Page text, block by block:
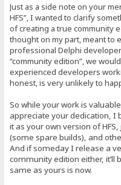
Just as a side note on your
HFS”, I wanted to clarify
of creating a true community
thought on my part, meant to
professional Delphi
“community edition”, we
experienced developers
honest, is very unlikely to
So while your work is
appreciate your dedication, I
it as your own version of
(some spare builds), and
And if someday I release a
community edition either,
same as yours is now.